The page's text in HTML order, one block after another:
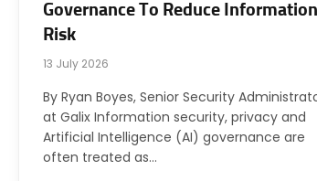
Governance To Reduce Information
Risk
13 July 2026
By Ryan Boyes, Senior Security
at Galix Information security, privacy and
Artificial Intelligence (AI) governance are
often treated as…